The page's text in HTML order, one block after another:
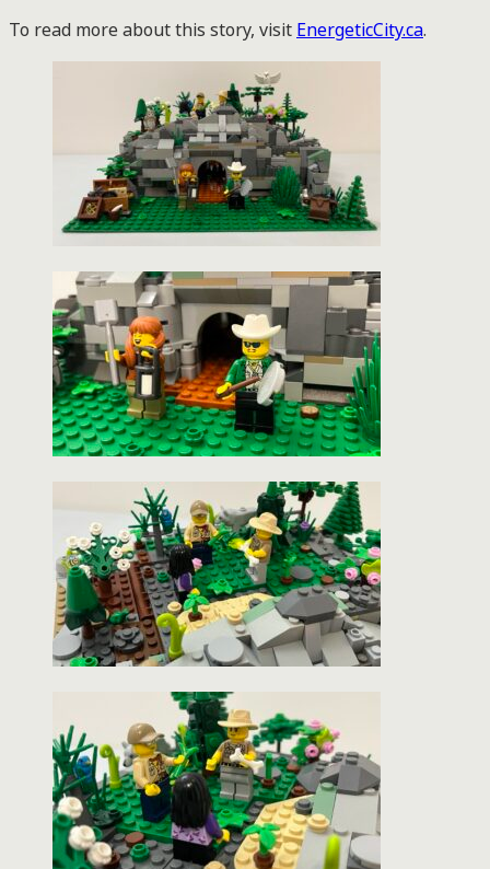
To read more about this story, visit EnergeticCity.ca.